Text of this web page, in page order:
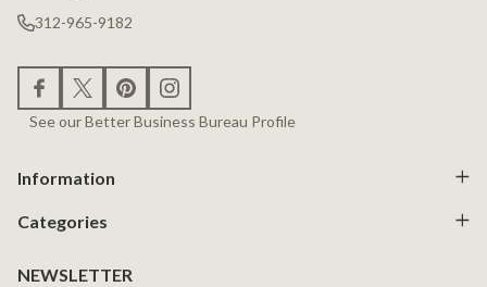
312-965-9182
See our Better Business Bureau Profile
Information
Categories
NEWSLETTER